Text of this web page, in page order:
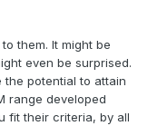
them. It might be
even be surprised.
the potential to attain
range developed
fit their criteria, by all